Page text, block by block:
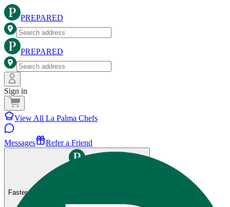
PREPARED
PREPARED
Sign in
View All La Palma Chefs
Messages Refer a Friend
Get the Prepared app
Faster ordering, saved preferences, and more.